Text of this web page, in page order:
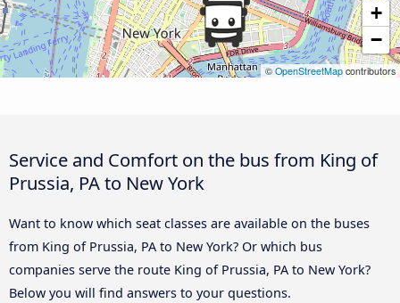
+
−
© OpenStreetMapcontributors
Service and Comfort on the bus from King of
Prussia, PA to New York
Want to know which seat classes are available on the buses
from King of Prussia, PA to New York? Or which bus
companies serve the route King of Prussia, PA to New York?
Below you will find answers to your questions.